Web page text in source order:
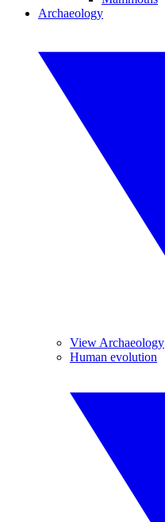
Archaeology
View Archaeology
Human evolution